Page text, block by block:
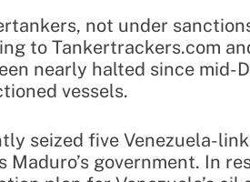
not under
to Tankertrackers.com
nearly halted since mid-
vessels.
seized five Venezuela-
Maduro’s government. In